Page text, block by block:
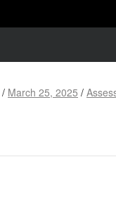
/ March 25, 2025 /